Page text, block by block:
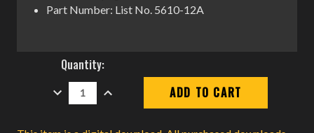
Part Number: List No. 5610-12A
Current
Stock:
Quantity:
DECREASE
QUANTITY:
INCREASE
QUANTITY: